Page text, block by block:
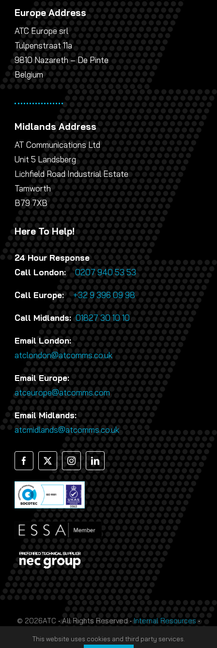
Europe Address
ATC Europe srl
Tulpenstraat 11a
9810 Nazareth – De Pinte
Belgium
Midlands Address
AT Communications Ltd
Unit 5 Landsberg
Lichfield Road Industrial Estate
Tamworth
B79 7XB
Here To Help!
24 Hour Response
Call London:0207 940 53 53
Call Europe:+32 9 396 09 98
Call Midlands:01827 30 10 10
Email London:
atclondon@atcomms.co.uk
Email Europe:
atceurope@atcomms.com
Email Midlands:
atcmidlands@atcomms.co.uk
© 2026ATC • All Rights Reserved •Internal Resources•
byHTDL
This website uses cookies and third party services.